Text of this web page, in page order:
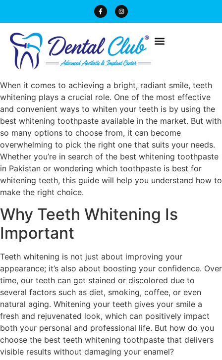
When it comes to achieving a bright, radiant smile, teeth
whitening plays a crucial role. One of the most effective
and convenient ways to whiten your teeth is by using the
best whitening toothpaste available in the market. But with
so many options to choose from, it can become
overwhelming to pick the right one that suits your needs.
Whether you’re in search of the best whitening toothpaste
in Pakistan or wondering which toothpaste is best for
whitening teeth, this guide will help you understand how to
make the right choice.
Why Teeth Whitening Is
Important
Teeth whitening is not just about improving your
appearance; it’s also about boosting your confidence. Over
time, our teeth can get stained or discolored due to
several factors such as diet, smoking, coffee, or even
natural aging. Whitening your teeth gives your smile a
fresh and rejuvenated look, which can positively impact
both your personal and professional life. But how do you
choose the best teeth whitening toothpaste that delivers
visible results without damaging your enamel?